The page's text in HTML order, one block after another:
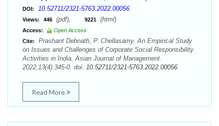
DOI: 10.52711/2321-5763.2022.00056
Views: 446 (pdf), 9221 (html)
Access:
Open Access
Cite:
Prashant Debnath, P. Chellasamy. An Empirical Study
on Issues and Challenges of Corporate Social Responsibility
Activities in India. Asian Journal of Management.
2022;13(4):345-0. doi: 10.52711/2321-5763.2022.00056
Read More